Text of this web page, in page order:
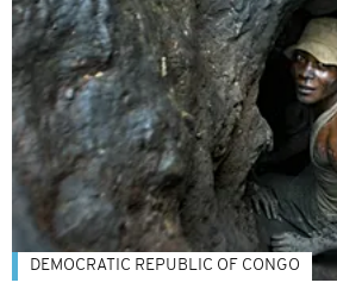
DEMOCRATIC REPUBLIC OF CONGO